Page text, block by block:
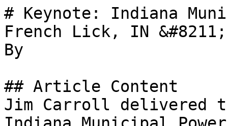
# Keynote: Indiana
French Lick, IN
By
## Article Content
Jim Carroll delivered